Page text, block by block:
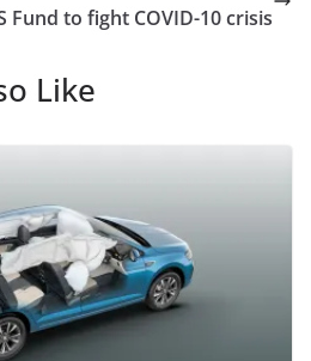
Fund to fight COVID-10 crisis
Like